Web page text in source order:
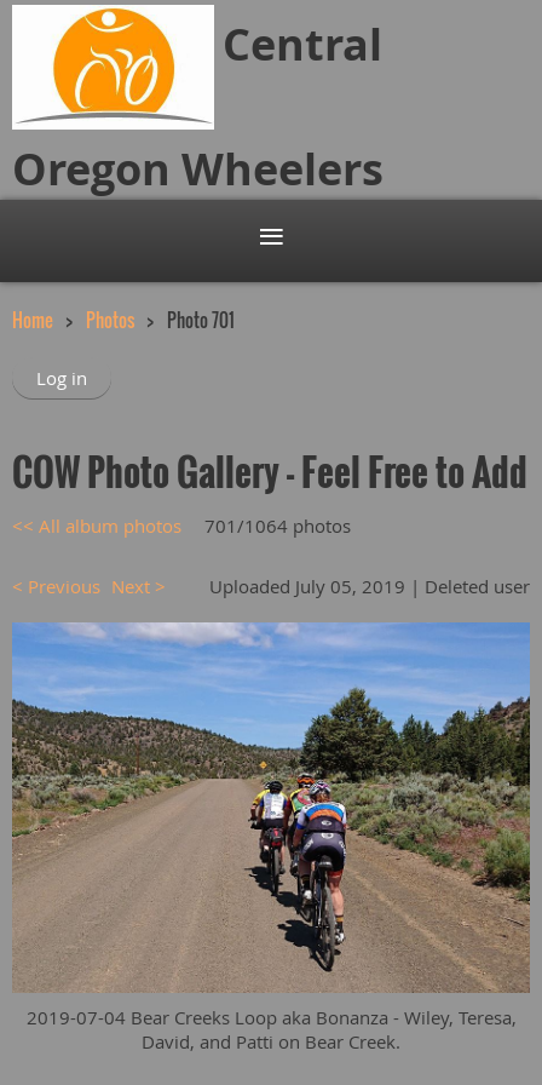
Central
Oregon Wheelers
Home Photos Photo 701
Log in
COW Photo Gallery - Feel Free to Add
<< All album photos 701/1064 photos
< Previous Next > Uploaded July 05, 2019 | Deleted user
2019-07-04 Bear Creeks Loop aka Bonanza - Wiley, Teresa,
David, and Patti on Bear Creek.